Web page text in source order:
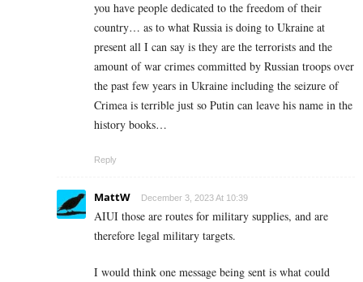
you have people dedicated to the freedom of their
country… as to what Russia is doing to Ukraine at
present all I can say is they are the terrorists and the
amount of war crimes committed by Russian troops over
the past few years in Ukraine including the seizure of
Crimea is terrible just so Putin can leave his name in the
history books…
Reply
MattW December 3, 2023 At 10:39
AIUI those are routes for military supplies, and are
therefore legal military targets.
I would think one message being sent is what could